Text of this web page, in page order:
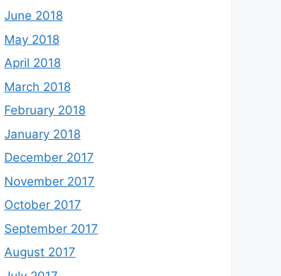
June 2018
May 2018
April 2018
March 2018
February 2018
January 2018
December 2017
November 2017
October 2017
September 2017
August 2017